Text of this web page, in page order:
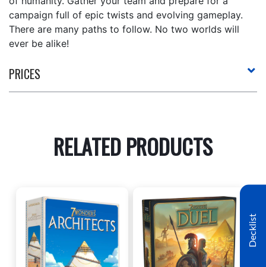
campaign full of epic twists and evolving gameplay.
There are many paths to follow. No two worlds will
ever be alike!
PRICES
RELATED PRODUCTS
Decklist